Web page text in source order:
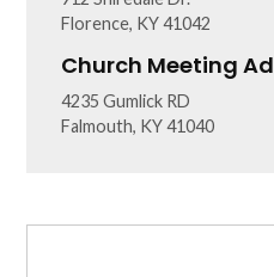
Florence, KY 41042
Church Meeting
4235 Gumlick RD
Falmouth, KY 41040